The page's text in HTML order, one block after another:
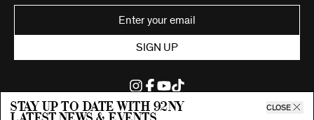
Stay up to date with 92ny CLOSE
SIGN UP